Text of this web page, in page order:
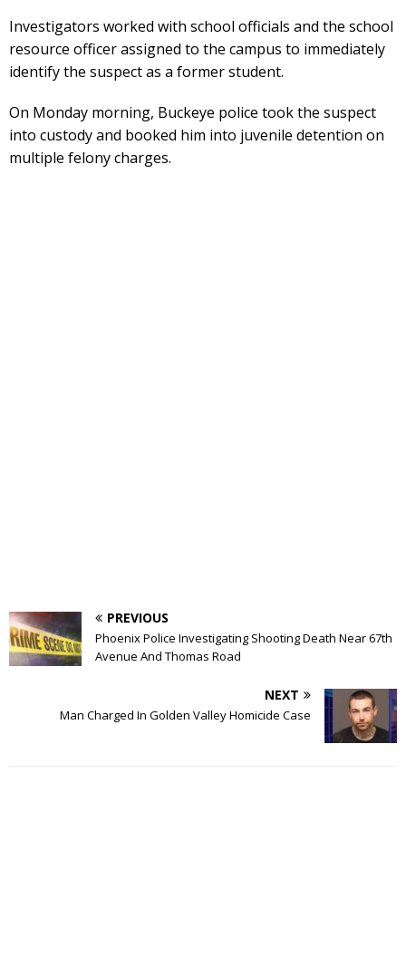
Investigators worked with school officials and the school
resource officer assigned to the campus to immediately
identify the suspect as a former student.
On Monday morning, Buckeye police took the suspect
into custody and booked him into juvenile detention on
multiple felony charges.
PREVIOUS
Phoenix Police Investigating Shooting Death Near 67th
Avenue And Thomas Road
NEXT
Man Charged In Golden Valley Homicide Case